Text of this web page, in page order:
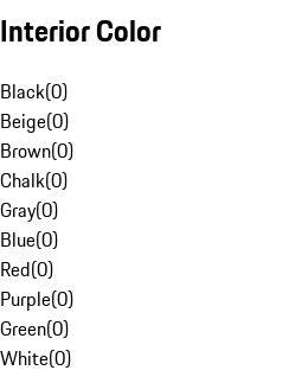
Interior Color
Black(0)
Beige(0)
Brown(0)
Chalk(0)
Gray(0)
Blue(0)
Red(0)
Purple(0)
Green(0)
White(0)